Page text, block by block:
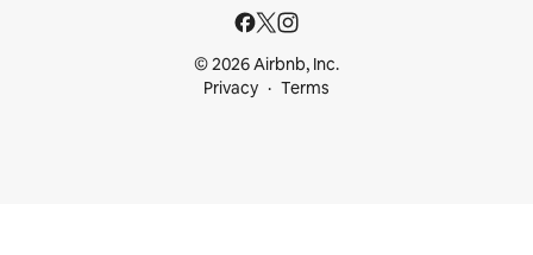
© 2026 Airbnb, Inc.
Privacy
Terms